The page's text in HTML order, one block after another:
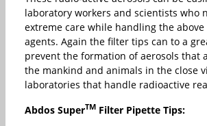
laboratory workers and scientists who
extreme care while handling the
agents. Again the filter tips can to a
prevent the formation of aerosols that
the mankind and animals in the close
laboratories that handle radioactive
Abdos SuperTM Filter Pipette Tips: